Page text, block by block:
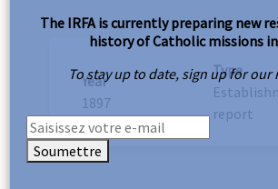
Year
1897
Type
report
The IRFA is currently preparing new
history of Catholic missions in
To stay up to date, sign up for our
Soumettre